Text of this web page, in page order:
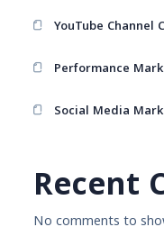
YouTube Channel
Performance
Social Media
Recent
No comments to